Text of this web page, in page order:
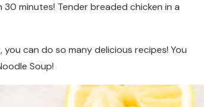
minutes! Tender breaded chicken in a
can do so many delicious recipes! You
Soup!